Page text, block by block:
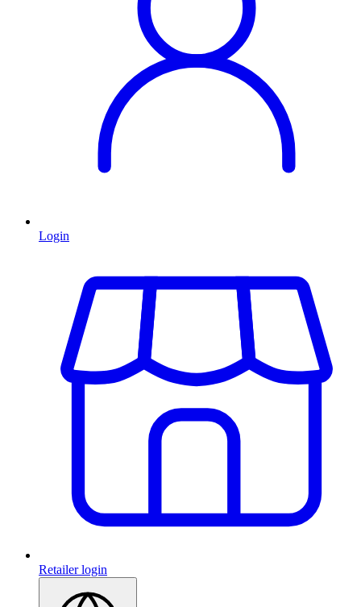
Login
Retailer login